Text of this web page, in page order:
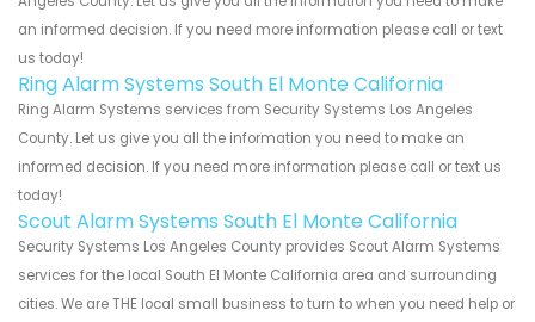
an informed decision. If you need more information please call or text
us today!
Ring Alarm Systems South El Monte California
Ring Alarm Systems services from Security Systems Los Angeles
County. Let us give you all the information you need to make an
informed decision. If you need more information please call or text us
today!
Scout Alarm Systems South El Monte California
Security Systems Los Angeles County provides Scout Alarm Systems
services for the local South El Monte California area and surrounding
cities. We are THE local small business to turn to when you need help or